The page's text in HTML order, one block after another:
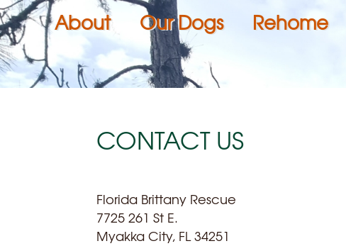
About Our Dogs Rehome
CONTACT US
Florida Brittany Rescue
7725 261 St E.
Myakka City, FL 34251